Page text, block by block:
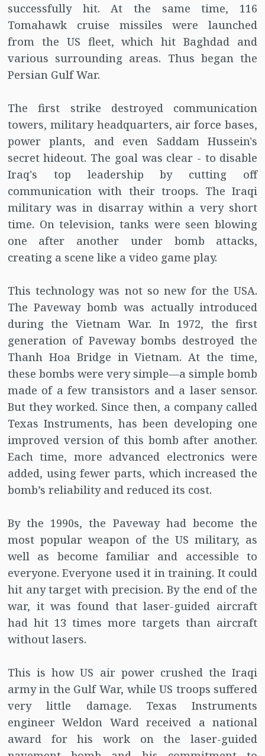
successfully hit. At the same time, 116
Tomahawk cruise missiles were launched
from the US fleet, which hit Baghdad and
various surrounding areas. Thus began the
Persian Gulf War.
The first strike destroyed communication
towers, military headquarters, air force bases,
power plants, and even Saddam Hussein's
secret hideout. The goal was clear - to disable
Iraq's top leadership by cutting off
communication with their troops. The Iraqi
military was in disarray within a very short
time. On television, tanks were seen blowing
one after another under bomb attacks,
creating a scene like a video game play.
This technology was not so new for the USA.
The Paveway bomb was actually introduced
during the Vietnam War. In 1972, the first
generation of Paveway bombs destroyed the
Thanh Hoa Bridge in Vietnam. At the time,
these bombs were very simple—a simple bomb
made of a few transistors and a laser sensor.
But they worked. Since then, a company called
Texas Instruments, has been developing one
improved version of this bomb after another.
Each time, more advanced electronics were
added, using fewer parts, which increased the
bomb’s reliability and reduced its cost.
By the 1990s, the Paveway had become the
most popular weapon of the US military, as
well as become familiar and accessible to
everyone. Everyone used it in training. It could
hit any target with precision. By the end of the
war, it was found that laser-guided aircraft
had hit 13 times more targets than aircraft
without lasers.
This is how US air power crushed the Iraqi
army in the Gulf War, while US troops suffered
very little damage. Texas Instruments
engineer Weldon Ward received a national
award for his work on the laser-guided